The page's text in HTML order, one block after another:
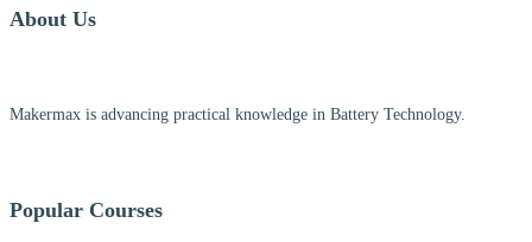
About Us
Makermax is advancing practical knowledge in Battery Technology.
Popular Courses